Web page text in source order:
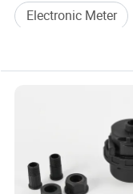
Electronic Meter